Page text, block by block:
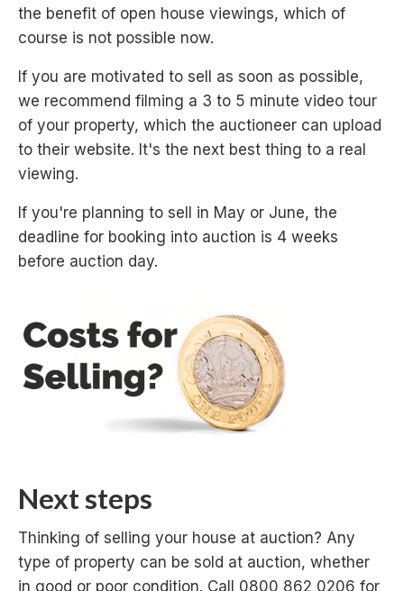
the benefit of open house viewings, which of
course is not possible now.
If you are motivated to sell as soon as possible,
we recommend filming a 3 to 5 minute video tour
of your property, which the auctioneer can upload
to their website. It's the next best thing to a real
viewing.
If you're planning to sell in May or June, the
deadline for booking into auction is 4 weeks
before auction day.
Next steps
Thinking of selling your house at auction? Any
type of property can be sold at auction, whether
in good or poor condition. Call 0800 862 0206 for